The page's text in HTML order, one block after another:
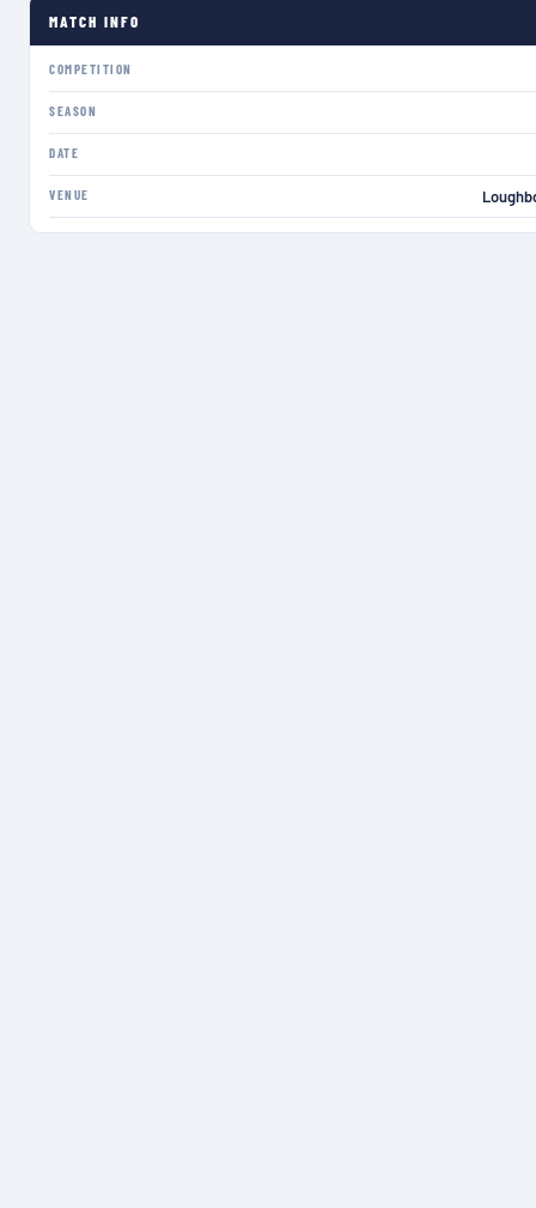
MATCH INFO
COMPETITION
SEASON
DATE
VENUE